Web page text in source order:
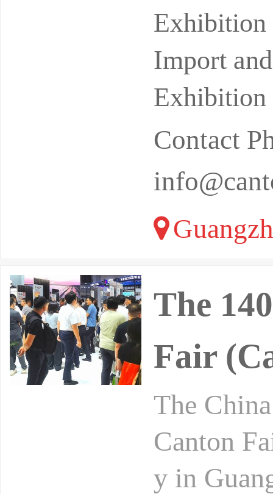
cessfully
Import
Contact
The
Fair
The
Canton
y in